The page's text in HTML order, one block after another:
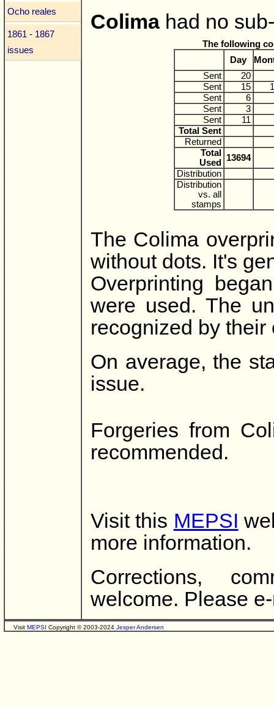
Ocho reales
1861 - 1867
issues
Colimahad no
The following
Day
Sent
20
Sent
15
Sent
6
Sent
3
Sent
11
Total Sent
Returned
Total
Used
13694
Distribution
Distribution
vs. all
stamps
The Colima
without dots. It's
Overprinting
were used. The
recognized by their
On average, the
issue.
Forgeries from
recommended.
Visit this MEPSI
more information.
Corrections,
welcome. Please
Visit MEPSI Copyright © 2003-2024 Jesper Andersen